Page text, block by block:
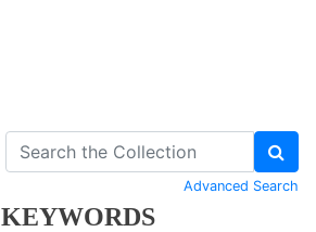
KEYWORDS
Advanced Search